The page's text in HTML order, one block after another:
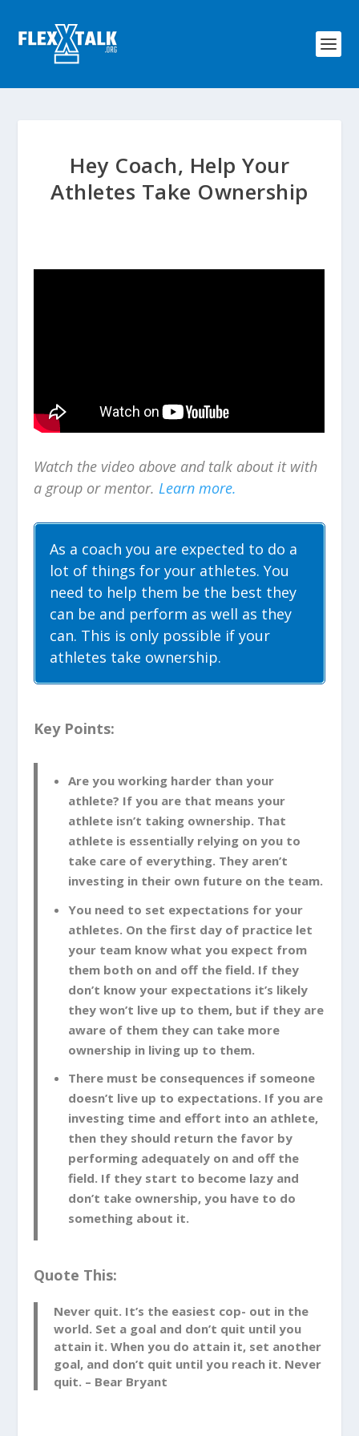
Hey Coach, Help Your
Athletes Take Ownership
Watch the video above and talk about it with
a group or mentor.Learn more.
As a coach you are expected to do a
lot of things for your athletes. You
need to help them be the best they
can be and perform as well as they
can. This is only possible if your
athletes take ownership.
Key Points:
Are you working harder than your
athlete? If you are that means your
athlete isn’t taking ownership. That
athlete is essentially relying on you to
take care of everything. They aren’t
investing in their own future on the team.
You need to set expectations for your
athletes. On the first day of practice let
your team know what you expect from
them both on and off the field. If they
don’t know your expectations it’s likely
they won’t live up to them, but if they are
aware of them they can take more
ownership in living up to them.
There must be consequences if someone
doesn’t live up to expectations. If you are
investing time and effort into an athlete,
then they should return the favor by
performing adequately on and off the
field. If they start to become lazy and
don’t take ownership, you have to do
something about it.
Quote This:
Never quit. It’s the easiest cop- out in the
world. Set a goal and don’t quit until you
attain it. When you do attain it, set another
goal, and don’t quit until you reach it. Never
quit. – Bear Bryant